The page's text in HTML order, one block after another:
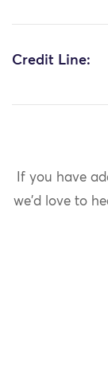
Credit Line:
If you have
we'd love to